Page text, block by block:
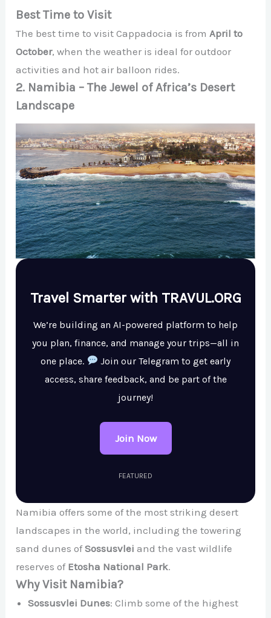
Best Time to Visit
The best time to visit Cappadocia is fromApril to
October, when the weather is ideal for outdoor
activities and hot air balloon rides.
2. Namibia – The Jewel of Africa’s Desert
Landscape
Travel Smarter with TRAVUL.ORG
We’re building an AI-powered platform to help
you plan, finance, and manage your trips—all in
one place.
Join our Telegram to get early
access, share feedback, and be part of the
journey!
Join Now
FEATURED
Namibia offers some of the most striking desert
landscapes in the world, including the towering
sand dunes ofSossusvlei and the vast wildlife
reserves of Etosha National Park.
Why Visit Namibia?
Sossusvlei Dunes: Climb some of the highest